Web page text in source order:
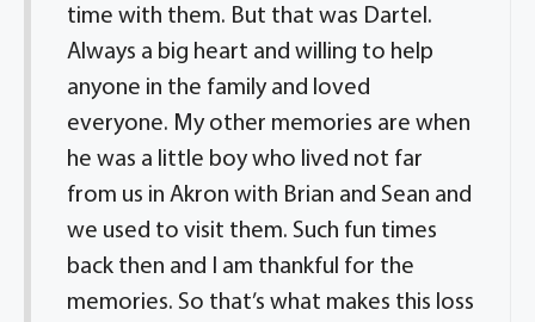
time with them. But that was Dartel.
Always a big heart and willing to help
anyone in the family and loved
everyone. My other memories are when
he was a little boy who lived not far
from us in Akron with Brian and Sean and
we used to visit them. Such fun times
back then and I am thankful for the
memories. So that’s what makes this loss